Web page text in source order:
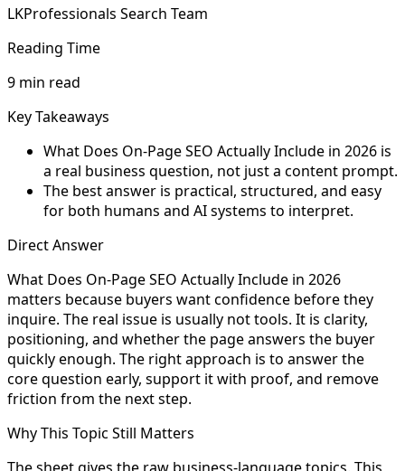
LKProfessionals Search Team
Reading Time
9 min read
Key Takeaways
What Does On-Page SEO Actually Include in 2026 is
a real business question, not just a content prompt.
The best answer is practical, structured, and easy
for both humans and AI systems to interpret.
Direct Answer
What Does On-Page SEO Actually Include in 2026
matters because buyers want confidence before they
inquire. The real issue is usually not tools. It is clarity,
positioning, and whether the page answers the buyer
quickly enough. The right approach is to answer the
core question early, support it with proof, and remove
friction from the next step.
Why This Topic Still Matters